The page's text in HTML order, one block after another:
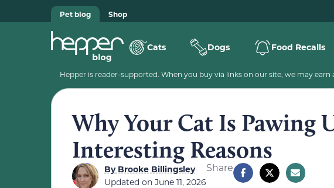
Pet blog Shop
Cats Dogs Food Recalls
Hepper is reader-supported. When you buy via links on our site, we may
Why Your Cat Is Pawing
Interesting Reasons
ByBrooke Billingsley
Updated on June 11, 2026
Share